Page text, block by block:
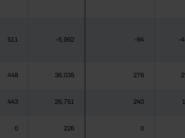
511 -5,992 -94 -
448 36,035 276
443 26,751 240
0 226 0